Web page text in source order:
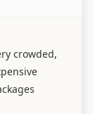
crowded,